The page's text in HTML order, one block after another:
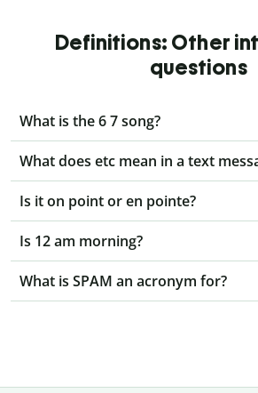
Definitions: Other
questions
What is the 6 7 song?
What does etc mean in a text
Is it on point or en pointe?
Is 12 am morning?
What is SPAM an acronym for?